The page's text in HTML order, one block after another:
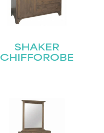
SHAKER
CHIFFOROBE